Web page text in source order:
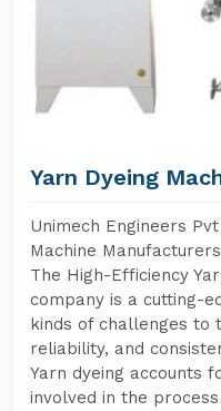
Yarn Dyeing
Unimech Engineers
Machine
The High-Efficiency
company is a cutting-
kinds of challenges to
reliability, and
Yarn dyeing accounts
involved in the